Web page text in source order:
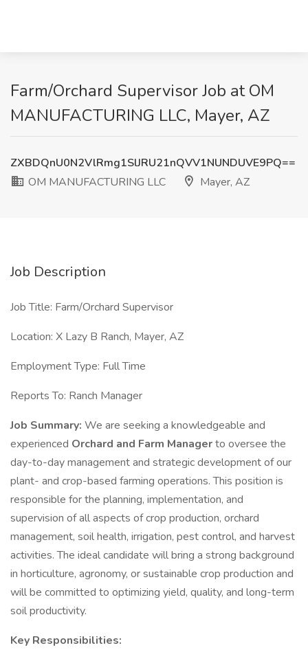
Farm/Orchard Supervisor Job at OM
MANUFACTURING LLC, Mayer, AZ
ZXBDQnU0N2VlRmg1SlJRU21nQVV1NUNDUVE9PQ==
OM MANUFACTURING LLC
Mayer, AZ
Job Description
Job Title: Farm/Orchard Supervisor
Location: X Lazy B Ranch, Mayer, AZ
Employment Type: Full Time
Reports To: Ranch Manager
Job Summary: We are seeking a knowledgeable and
experienced Orchard and Farm Managerto oversee the
day-to-day management and strategic development of our
plant- and crop-based farming operations. This position is
responsible for the planning, implementation, and
supervision of all aspects of crop production, orchard
management, soil health, irrigation, pest control, and harvest
activities. The ideal candidate will bring a strong background
in horticulture, agronomy, or sustainable crop production and
will be committed to optimizing yield, quality, and long-term
soil productivity.
Key Responsibilities: